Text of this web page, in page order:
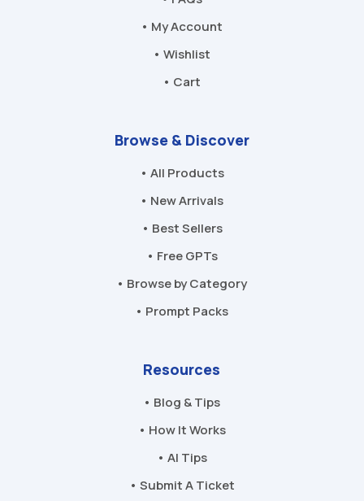
• My Account
• Wishlist
• Cart
Browse & Discover
• All Products
• New Arrivals
• Best Sellers
• Free GPTs
• Browse by Category
• Prompt Packs
Resources
• Blog & Tips
• How It Works
• AI Tips
• Submit A Ticket